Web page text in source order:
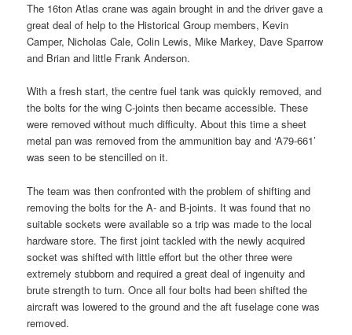
The 16ton Atlas crane was again brought in and the driver gave a
great deal of help to the Historical Group members, Kevin
Camper, Nicholas Cale, Colin Lewis, Mike Markey, Dave Sparrow
and Brian and little Frank Anderson.
With a fresh start, the centre fuel tank was quickly removed, and
the bolts for the wing C-joints then became accessible. These
were removed without much difficulty. About this time a sheet
metal pan was removed from the ammunition bay and ‘A79-661’
was seen to be stencilled on it.
The team was then confronted with the problem of shifting and
removing the bolts for the A- and B-joints. It was found that no
suitable sockets were available so a trip was made to the local
hardware store. The first joint tackled with the newly acquired
socket was shifted with little effort but the other three were
extremely stubborn and required a great deal of ingenuity and
brute strength to turn. Once all four bolts had been shifted the
aircraft was lowered to the ground and the aft fuselage cone was
removed.